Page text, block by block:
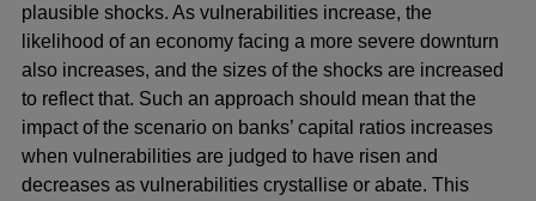
plausible shocks. As vulnerabilities increase, the
likelihood of an economy facing a more severe downturn
also increases, and the sizes of the shocks are increased
to reflect that. Such an approach should mean that the
impact of the scenario on banks’ capital ratios increases
when vulnerabilities are judged to have risen and
decreases as vulnerabilities crystallise or abate. This